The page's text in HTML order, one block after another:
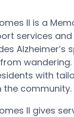
II is a
services
with
the community.
II gives